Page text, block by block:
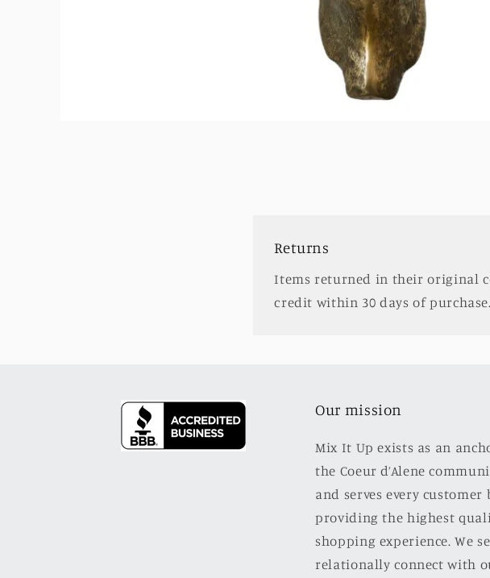
Returns
Items returned in their original
credit within 30 days of
Our mission
Mix It Up exists as an
the Coeur d’Alene
and serves every customer
providing the highest
shopping experience. We
relationally connect with